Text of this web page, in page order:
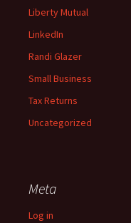
Liberty Mutual
LinkedIn
Randi Glazer
Small Business
Tax Returns
Uncategorized
Meta
Log in